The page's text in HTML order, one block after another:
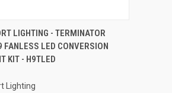
VIEW ADD TO CART
LIGHTING - TERMINATOR
FANLESS LED CONVERSION
KIT - H9TLED
Lighting